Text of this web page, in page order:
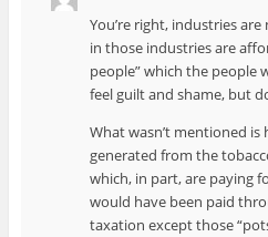
You’re right, industries
in those industries are
people” which the people
feel guilt and shame, but
What wasn’t mentioned
generated from the
which, in part, are paying
would have been paid
taxation except those